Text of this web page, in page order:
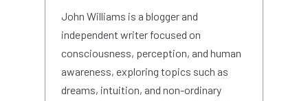
John Williams is a blogger and
independent writer focused on
consciousness, perception, and human
awareness, exploring topics such as
dreams, intuition, and non-ordinary